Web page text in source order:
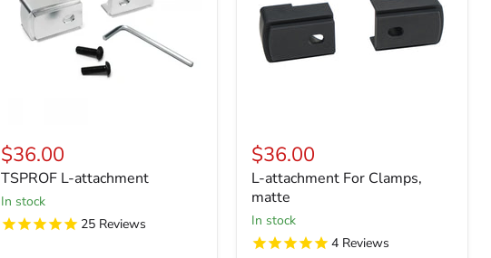
$36.00
TSPROF L-attachment
in stock
25 Reviews
$36.00
L-attachment For Clamps,
matte
in stock
4 Reviews